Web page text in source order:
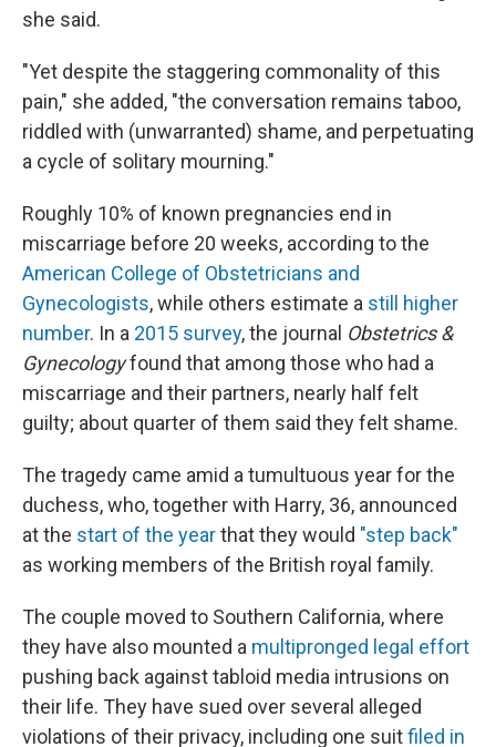
she said.
"Yet despite the staggering commonality of this
pain," she added, "the conversation remains taboo,
riddled with (unwarranted) shame, and perpetuating
a cycle of solitary mourning."
Roughly 10% of known pregnancies end in
miscarriage before 20 weeks, according to the
American College of Obstetricians and
Gynecologists, while others estimate a still higher
number. In a 2015 survey, the journal Obstetrics &
Gynecologyfound that among those who had a
miscarriage and their partners, nearly half felt
guilty; about quarter of them said they felt shame.
The tragedy came amid a tumultuous year for the
duchess, who, together with Harry, 36, announced
at the start of the yearthat they would "step back"
as working members of the British royal family.
The couple moved to Southern California, where
they have also mounted a multipronged legal effort
pushing back against tabloid media intrusions on
their life. They have sued over several alleged
violations of their privacy, including one suitfiled in